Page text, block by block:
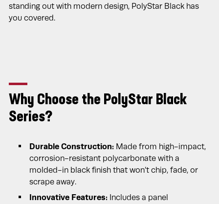
standing out with modern design, PolyStar Black has
you covered.
Why Choose the PolyStar Black
Series?
Durable Construction: Made from high-impact,
corrosion-resistant polycarbonate with a
molded-in black finish that won’t chip, fade, or
scrape away.
Innovative Features: Includes a panel